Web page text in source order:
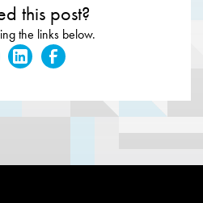
this post?
the links below.